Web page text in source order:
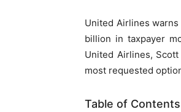
United Airlines
billion in taxpayer
United Airlines,
most requested
Table of Contents